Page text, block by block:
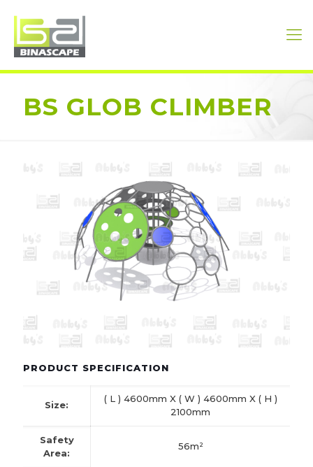
BS GLOB CLIMBER
PRODUCT SPECIFICATION
Size:
( L ) 4600mm X ( W ) 4600mm X ( H )
2100mm
Safety
Area:
56m²